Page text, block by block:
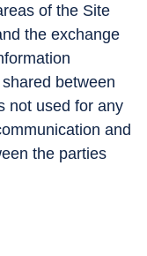
of the Site
the exchange
between
not used for any
and
the parties